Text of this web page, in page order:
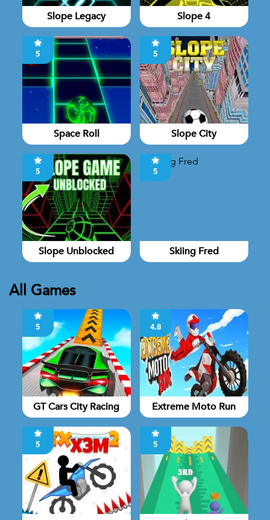
Slope Legacy Slope 4
5
Space Roll
5
Slope City
5
Slope Unblocked
5
Skiing Fred
All Games
5
GT Cars City Racing
4.8
Extreme Moto Run
5 5